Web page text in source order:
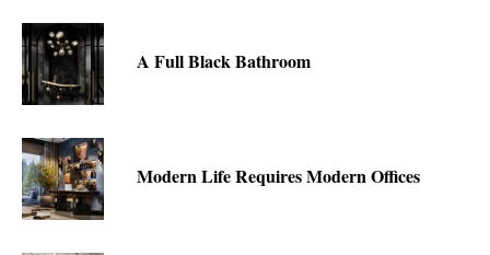
A Full Black Bathroom
Modern Life Requires Modern Offices